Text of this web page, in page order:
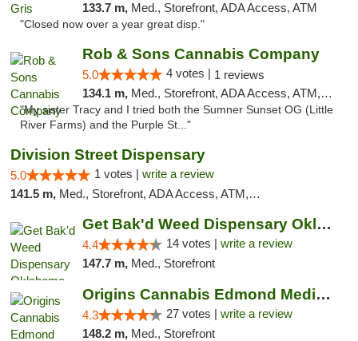
133.7 m, Med., Storefront, ADA Access, ATM
"Closed now over a year great disp."
Rob & Sons Cannabis Company
5.0 4 votes | 1 reviews
134.1 m, Med., Storefront, ADA Access, ATM, Debit Card, Pickup
"My sister Tracy and I tried both the Sumner Sunset OG (Little
River Farms) and the Purple St..."
Division Street Dispensary
5.0 1 votes | write a review
141.5 m, Med., Storefront, ADA Access, ATM, Debit Card
Get Bak'd Weed Dispensary Oklahoma City
4.4 14 votes | write a review
147.7 m, Med., Storefront
Origins Cannabis Edmond Medical Marijuana ...
4.3 27 votes | write a review
148.2 m, Med., Storefront